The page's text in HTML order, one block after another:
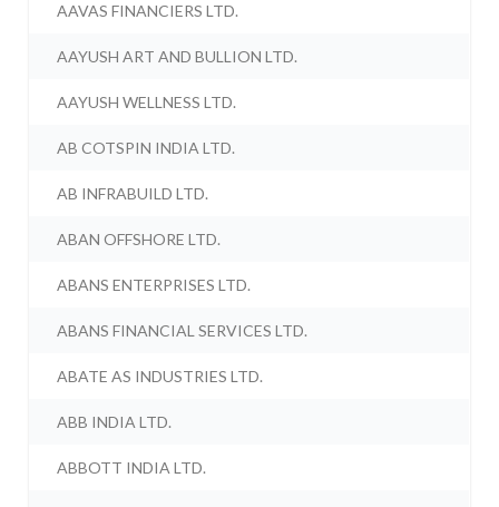
AAVAS FINANCIERS LTD.
AAYUSH ART AND BULLION LTD.
AAYUSH WELLNESS LTD.
AB COTSPIN INDIA LTD.
AB INFRABUILD LTD.
ABAN OFFSHORE LTD.
ABANS ENTERPRISES LTD.
ABANS FINANCIAL SERVICES LTD.
ABATE AS INDUSTRIES LTD.
ABB INDIA LTD.
ABBOTT INDIA LTD.